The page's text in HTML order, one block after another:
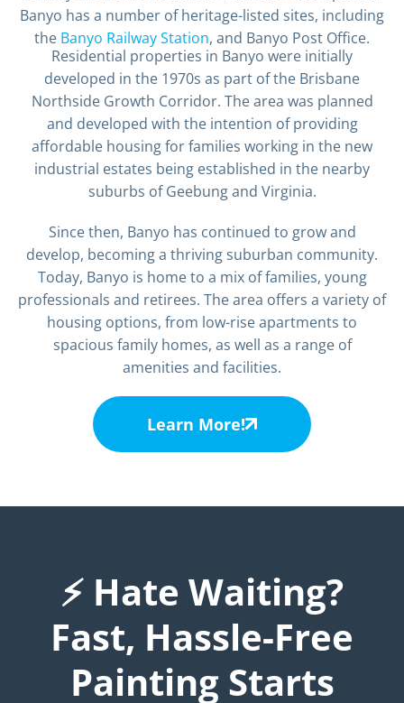
Banyo has a number of heritage-listed sites, including
the Banyo Railway Station, and Banyo Post Office.
Residential properties in Banyo were initially
developed in the 1970s as part of the Brisbane
Northside Growth Corridor. The area was planned
and developed with the intention of providing
affordable housing for families working in the new
industrial estates being established in the nearby
suburbs of Geebung and Virginia.
Since then, Banyo has continued to grow and
develop, becoming a thriving suburban community.
Today, Banyo is home to a mix of families, young
professionals and retirees. The area offers a variety of
housing options, from low-rise apartments to
spacious family homes, as well as a range of
amenities and facilities.
Learn More!
⚡ Hate Waiting?
Fast, Hassle-Free
Painting Starts